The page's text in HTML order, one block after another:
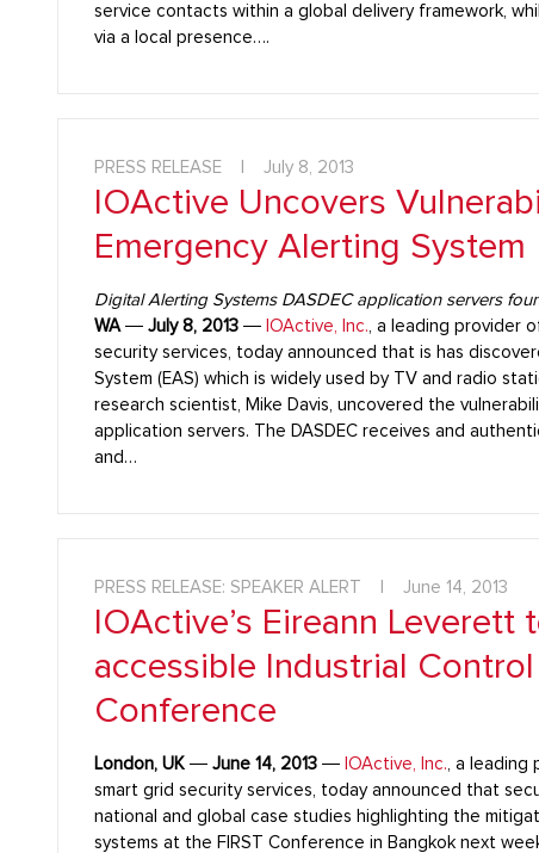
service contacts within a global delivery framework,
via a local presence….
PRESS RELEASE July 8, 2013
IOActive Uncovers
Emergency Alerting System
Digital Alerting Systems DASDEC application servers
WA ― July 8, 2013 ― IOActive, Inc., a leading provider
security services, today announced that is has
System (EAS) which is widely used by TV and radio
research scientist, Mike Davis, uncovered the
application servers. The DASDEC receives and
and…
PRESS RELEASE: SPEAKER ALERT June 14, 2013
IOActive’s Eireann
accessible Industrial Control
Conference
London, UK ― June 14, 2013 ― IOActive, Inc., a leading
smart grid security services, today announced that
national and global case studies highlighting the
systems at the FIRST Conference in Bangkok next